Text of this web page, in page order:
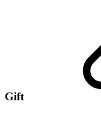
Gift